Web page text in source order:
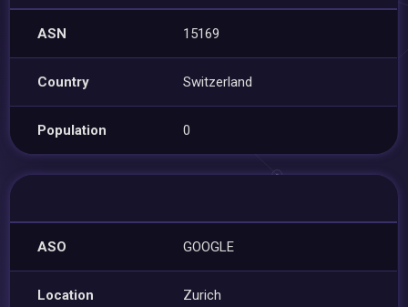
ASN 15169
Country Switzerland
Population 0
ASO GOOGLE
Location Zurich